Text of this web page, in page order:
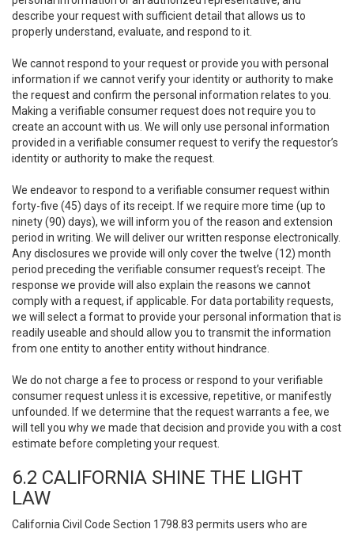
describe your request with sufficient detail that allows us to
properly understand, evaluate, and respond to it.
We cannot respond to your request or provide you with personal
information if we cannot verify your identity or authority to make
the request and confirm the personal information relates to you.
Making a verifiable consumer request does not require you to
create an account with us. We will only use personal information
provided in a verifiable consumer request to verify the requestor’s
identity or authority to make the request.
We endeavor to respond to a verifiable consumer request within
forty-five (45) days of its receipt. If we require more time (up to
ninety (90) days), we will inform you of the reason and extension
period in writing. We will deliver our written response electronically.
Any disclosures we provide will only cover the twelve (12) month
period preceding the verifiable consumer request’s receipt. The
response we provide will also explain the reasons we cannot
comply with a request, if applicable. For data portability requests,
we will select a format to provide your personal information that is
readily useable and should allow you to transmit the information
from one entity to another entity without hindrance.
We do not charge a fee to process or respond to your verifiable
consumer request unless it is excessive, repetitive, or manifestly
unfounded. If we determine that the request warrants a fee, we
will tell you why we made that decision and provide you with a cost
estimate before completing your request.
6.2 CALIFORNIA SHINE THE LIGHT
LAW
California Civil Code Section 1798.83 permits users who are